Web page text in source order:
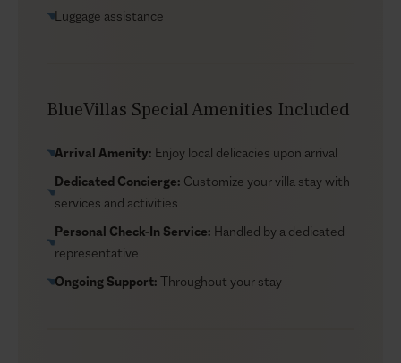
Temple of Demeter and Apaliros Castle. Don’t miss a
Luggage assistance
BlueVillas Special Amenities Included
Arrival Amenity: Enjoy local delicacies upon arrival
Dedicated Concierge: Customize your villa stay with
services and activities
Personal Check-In Service: Handled by a dedicated
representative
Ongoing Support: Throughout your stay